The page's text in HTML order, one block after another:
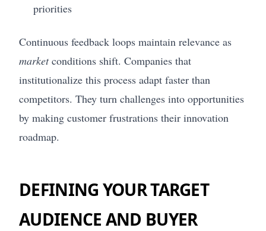
priorities
Continuous feedback loops maintain relevance as
marketconditions shift. Companies that
institutionalize this process adapt faster than
competitors. They turn challenges into opportunities
by making customer frustrations their innovation
roadmap.
DEFINING YOUR TARGET
AUDIENCE AND BUYER